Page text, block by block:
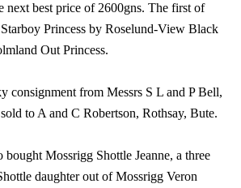
next best price of 2600gns. The first of
Princess by Roselund-View Black
Out Princess.
consignment from Messrs S L and P Bell,
to A and C Robertson, Rothsay, Bute.
bought Mossrigg Shottle Jeanne, a three
daughter out of Mossrigg Veron